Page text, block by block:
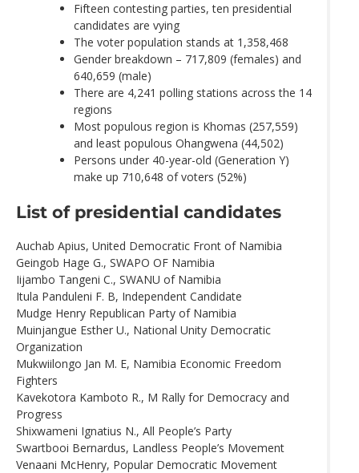
Fifteen contesting parties, ten presidential
candidates are vying
The voter population stands at 1,358,468
Gender breakdown – 717,809 (females) and
640,659 (male)
There are 4,241 polling stations across the 14
regions
Most populous region is Khomas (257,559)
and least populous Ohangwena (44,502)
Persons under 40-year-old (Generation Y)
make up 710,648 of voters (52%)
List of presidential candidates
Auchab Apius, United Democratic Front of Namibia
Geingob Hage G., SWAPO OF Namibia
Iijambo Tangeni C., SWANU of Namibia
Itula Panduleni F. B, Independent Candidate
Mudge Henry Republican Party of Namibia
Muinjangue Esther U., National Unity Democratic
Organization
Mukwiilongo Jan M. E, Namibia Economic Freedom
Fighters
Kavekotora Kamboto R., M Rally for Democracy and
Progress
Shixwameni Ignatius N., All People’s Party
Swartbooi Bernardus, Landless People’s Movement
Venaani McHenry, Popular Democratic Movement